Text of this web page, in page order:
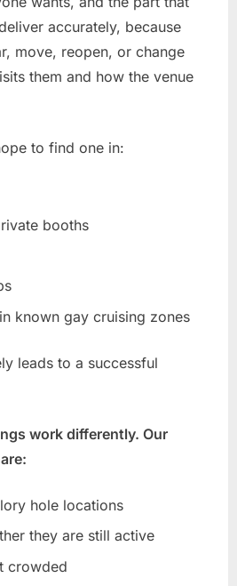
accurately, because
move, reopen, or change
them and how the venue
to find one in:
booths
known gay cruising zones
leads to a successful
work differently. Our
hole locations
they are still active
crowded